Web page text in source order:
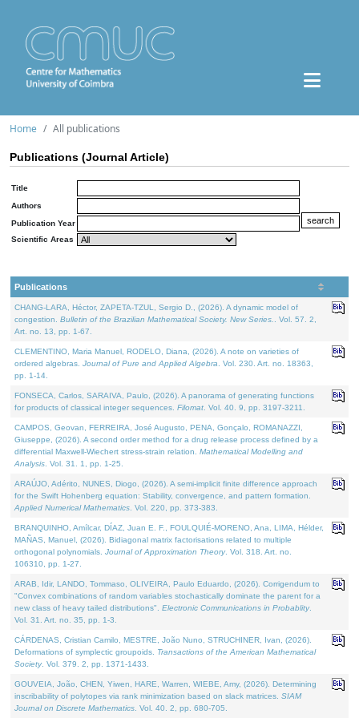
Home All publications
Publications (Journal Article)
Title
Authors
Publication Year
Scientific Areas
Publications
CHANG-LARA, Héctor, ZAPETA-TZUL, Sergio D., (2026). A dynamic model of
congestion. Bulletin of the Brazilian Mathematical Society. New Series.
. Vol. 57. 2,
Art. no. 13, pp. 1-67.
CLEMENTINO, Maria Manuel, RODELO, Diana, (2026). A note on varieties of
ordered algebras. Journal of Pure and Applied Algebra . Vol. 230. Art. no. 18363,
pp. 1-14.
FONSECA, Carlos, SARAIVA, Paulo, (2026). A panorama of generating functions
for products of classical integer sequences. Filomat . Vol. 40. 9, pp. 3197-3211.
CAMPOS, Geovan, FERREIRA, José Augusto, PENA, Gonçalo, ROMANAZZI,
Giuseppe, (2026). A second order method for a drug release process defined by a
differential Maxwell-Wiechert stress-strain relation. Mathematical Modelling and
Analysis . Vol. 31. 1, pp. 1-25.
ARAÚJO, Adérito, NUNES, Diogo, (2026). A semi-implicit finite difference approach
for the Swift Hohenberg equation: Stability, convergence, and pattern formation.
Applied Numerical Mathematics . Vol. 220, pp. 373-383.
BRANQUINHO, Amílcar, DÍAZ, Juan E. F., FOULQUIÉ-MORENO, Ana, LIMA, Hélder,
MAÑAS, Manuel, (2026). Bidiagonal matrix factorisations related to multiple
orthogonal polynomials. Journal of Approximation Theory. Vol. 318. Art. no.
106310, pp. 1-27.
ARAB, Idir, LANDO, Tommaso, OLIVEIRA, Paulo Eduardo, (2026). Corrigendum to
"Convex combinations of random variables stochastically dominate the parent for a
new class of heavy tailed distributions". Electronic Communications in Probablity.
Vol. 31. Art. no. 35, pp. 1-3.
CÁRDENAS, Cristian Camilo, MESTRE, João Nuno, STRUCHINER, Ivan, (2026).
Deformations of symplectic groupoids. Transactions of the American Mathematical
Society. Vol. 379. 2, pp. 1371-1433.
GOUVEIA, João, CHEN, Yiwen, HARE, Warren, WIEBE, Amy, (2026). Determining
inscribability of polytopes via rank minimization based on slack matrices. SIAM
Journal on Discrete Mathematics . Vol. 40. 2, pp. 680-705.